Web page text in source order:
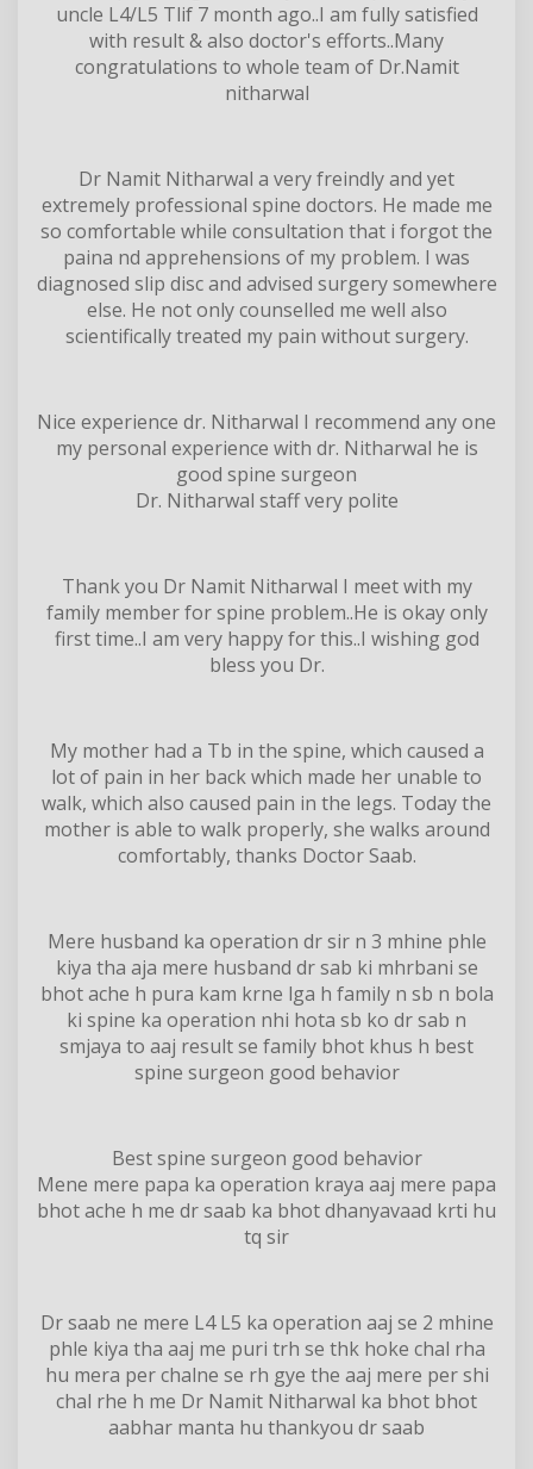
uncle L4/L5 Tlif 7 month ago..I am fully satisfied
with result & also doctor's efforts..Many
congratulations to whole team of Dr.Namit
nitharwal
Dr Namit Nitharwal a very freindly and yet
extremely professional spine doctors. He made me
so comfortable while consultation that i forgot the
paina nd apprehensions of my problem. I was
diagnosed slip disc and advised surgery somewhere
else. He not only counselled me well also
scientifically treated my pain without surgery.
Nice experience dr. Nitharwal I recommend any one
my personal experience with dr. Nitharwal he is
good spine surgeon
Dr. Nitharwal staff very polite
Thank you Dr Namit Nitharwal I meet with my
family member for spine problem..He is okay only
first time..I am very happy for this..I wishing god
bless you Dr.
My mother had a Tb in the spine, which caused a
lot of pain in her back which made her unable to
walk, which also caused pain in the legs. Today the
mother is able to walk properly, she walks around
comfortably, thanks Doctor Saab.
Mere husband ka operation dr sir n 3 mhine phle
kiya tha aja mere husband dr sab ki mhrbani se
bhot ache h pura kam krne lga h family n sb n bola
ki spine ka operation nhi hota sb ko dr sab n
smjaya to aaj result se family bhot khus h best
spine surgeon good behavior
Best spine surgeon good behavior
Mene mere papa ka operation kraya aaj mere papa
bhot ache h me dr saab ka bhot dhanyavaad krti hu
tq sir
Dr saab ne mere L4 L5 ka operation aaj se 2 mhine
phle kiya tha aaj me puri trh se thk hoke chal rha
hu mera per chalne se rh gye the aaj mere per shi
chal rhe h me Dr Namit Nitharwal ka bhot bhot
aabhar manta hu thankyou dr saab